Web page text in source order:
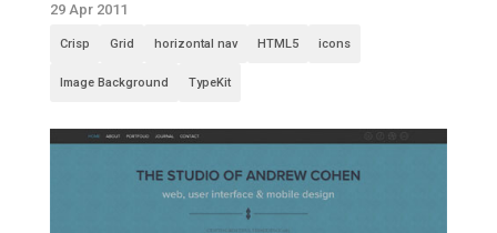
29 Apr 2011
Crisp Grid horizontal nav HTML5 icons
Image Background TypeKit